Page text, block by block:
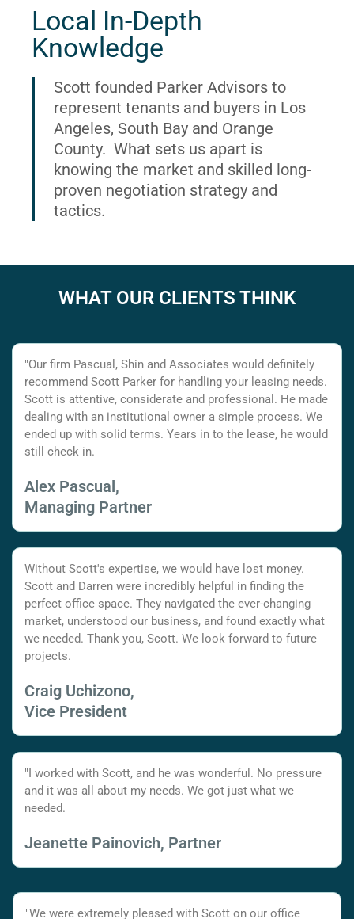
Local In-Depth
Knowledge
Scott founded Parker Advisors to
represent tenants and buyers in Los
Angeles, South Bay and Orange
County. What sets us apart is
knowing the market and skilled long-
proven negotiation strategy and
tactics.
WHAT OUR CLIENTS THINK
"Our firm Pascual, Shin and Associates would definitely
recommend Scott Parker for handling your leasing needs.
Scott is attentive, considerate and professional. He made
dealing with an institutional owner a simple process. We
ended up with solid terms. Years in to the lease, he would
still check in.
Alex Pascual,
Managing Partner
Without Scott's expertise, we would have lost money.
Scott and Darren were incredibly helpful in finding the
perfect office space. They navigated the ever-changing
market, understood our business, and found exactly what
we needed. Thank you, Scott. We look forward to future
projects.
Craig Uchizono,
Vice President
"I worked with Scott, and he was wonderful. No pressure
and it was all about my needs. We got just what we
needed.
Jeanette Painovich, Partner
"We were extremely pleased with Scott on our office